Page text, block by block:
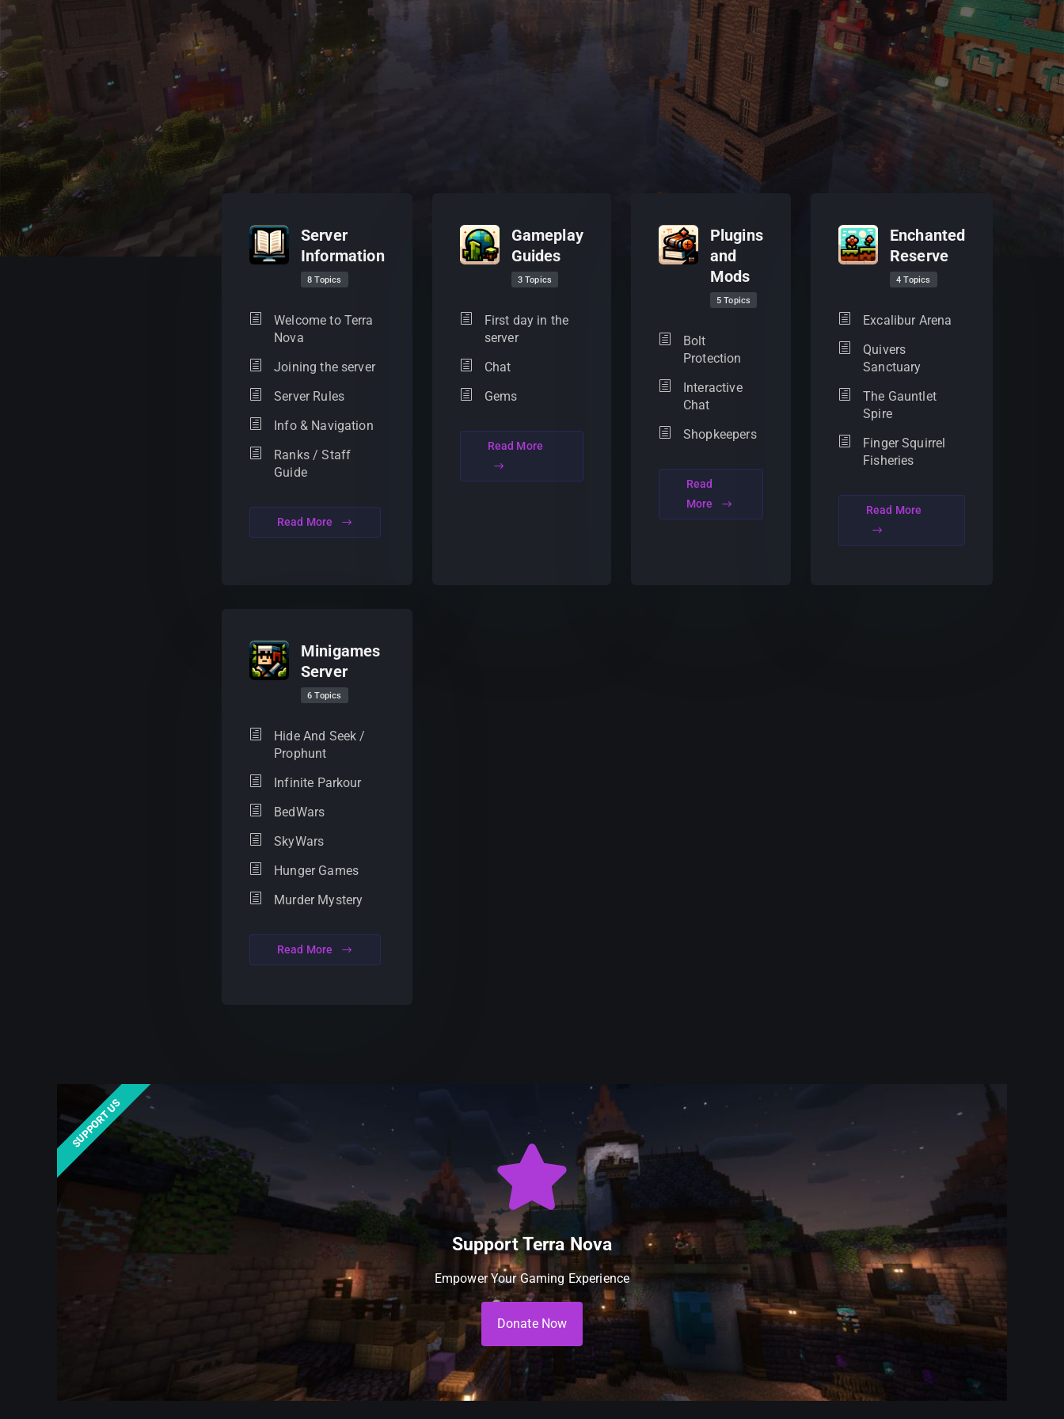
Server
Information
8 Topics
Welcome to Terra
Nova
Joining the server
Server Rules
Info & Navigation
Ranks / Staff
Guide
Read More
Gameplay
Guides
3 Topics
First day in the
server
Chat
Gems
Read More
Plugins
and
Mods
5 Topics
Bolt
Protection
Interactive
Chat
Shopkeepers
Read
More
Enchanted
Reserve
4 Topics
Excalibur Arena
Quivers
Sanctuary
The Gauntlet
Spire
Finger Squirrel
Fisheries
Read More
Minigames
Server
6 Topics
Hide And Seek /
Prophunt
Infinite Parkour
BedWars
SkyWars
Hunger Games
Murder Mystery
Read More
Support Terra Nova
Empower Your Gaming Experience
Donate Now
SUPPORT US